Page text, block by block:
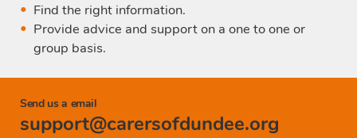
Find the right information.
Provide advice and support on a one to one or
group basis.
Send us a email
support@carersofdundee.org